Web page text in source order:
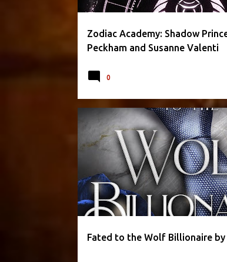
Zodiac Academy: Shadow
Peckham and Susanne Valenti
0
Fated to the Wolf Billionaire by
APRIL L. MOON FANTASY